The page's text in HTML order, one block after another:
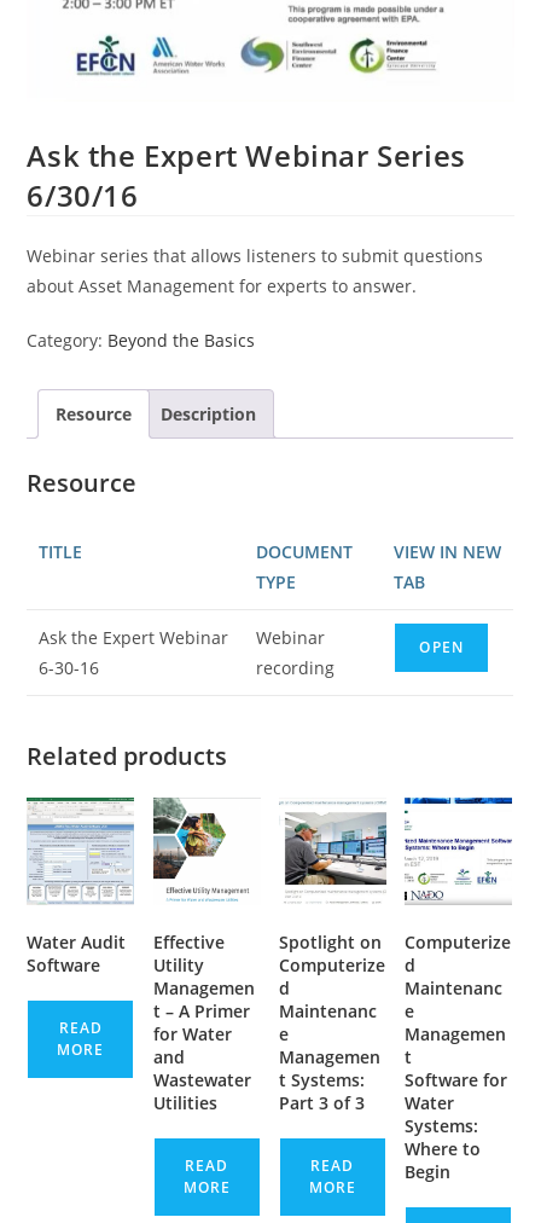
Ask the Expert Webinar Series
6/30/16
Webinar series that allows listeners to submit questions
about Asset Management for experts to answer.
Category: Beyond the Basics
Resource Description
Resource
TITLE
DOCUMENT
TYPE
VIEW IN NEW
TAB
Ask the Expert Webinar
6-30-16
Webinar
recording
OPEN
Related products
Water Audit
Software
READ
MORE
Effective
Utility
Managemen
t – A Primer
for Water
and
Wastewater
Utilities
READ
MORE
Spotlight on
Computerize
d
Maintenanc
e
Managemen
t Systems:
Part 3 of 3
READ
MORE
Computerize
d
Maintenanc
e
Managemen
t
Software for
Water
Systems:
Where to
Begin